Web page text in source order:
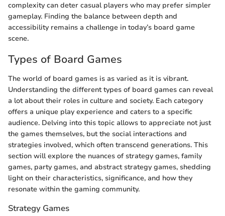
complexity can deter casual players who may prefer simpler
gameplay. Finding the balance between depth and
accessibility remains a challenge in today’s board game
scene.
Types of Board Games
The world of board games is as varied as it is vibrant.
Understanding the different types of board games can reveal
a lot about their roles in culture and society. Each category
offers a unique play experience and caters to a specific
audience. Delving into this topic allows to appreciate not just
the games themselves, but the social interactions and
strategies involved, which often transcend generations. This
section will explore the nuances of strategy games, family
games, party games, and abstract strategy games, shedding
light on their characteristics, significance, and how they
resonate within the gaming community.
Strategy Games